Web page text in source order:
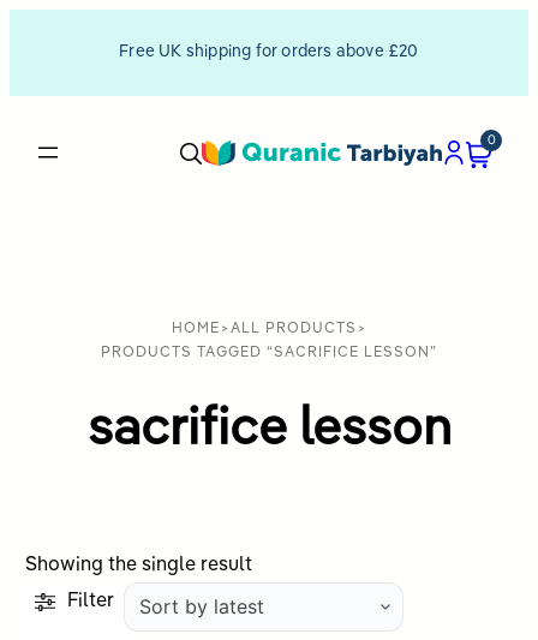
Free UK shipping for orders above £20
0
HOME > ALL PRODUCTS >
PRODUCTS TAGGED “SACRIFICE LESSON”
sacrifice lesson
Showing the single result
Filter